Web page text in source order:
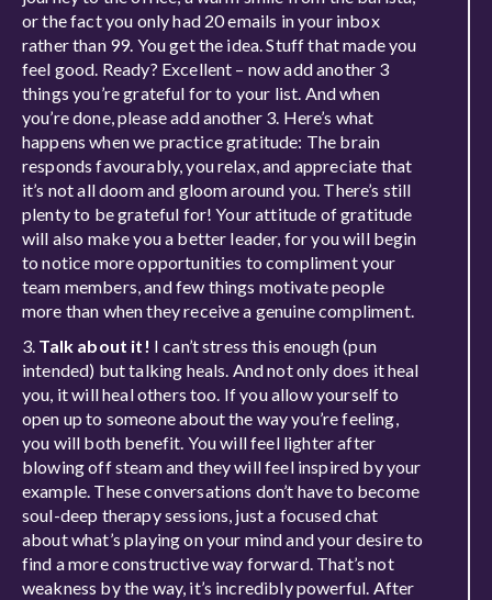
or the fact you only had 20 emails in your inbox
rather than 99. You get the idea. Stuff that made you
feel good. Ready? Excellent – now add another 3
things you’re grateful for to your list. And when
you’re done, please add another 3. Here’s what
happens when we practice gratitude: The brain
responds favourably, you relax, and appreciate that
it’s not all doom and gloom around you. There’s still
plenty to be grateful for! Your attitude of gratitude
will also make you a better leader, for you will begin
to notice more opportunities to compliment your
team members, and few things motivate people
more than when they receive a genuine compliment.
3. Talk about it! I can’t stress this enough (pun
intended) but talking heals. And not only does it heal
you, it will heal others too. If you allow yourself to
open up to someone about the way you’re feeling,
you will both benefit. You will feel lighter after
blowing off steam and they will feel inspired by your
example. These conversations don’t have to become
soul-deep therapy sessions, just a focused chat
about what’s playing on your mind and your desire to
find a more constructive way forward. That’s not
weakness by the way, it’s incredibly powerful. After